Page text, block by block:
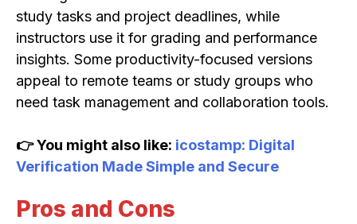
study tasks and project deadlines, while
instructors use it for grading and performance
insights. Some productivity-focused versions
appeal to remote teams or study groups who
need task management and collaboration tools.
👉 You might also like: icostamp: Digital
Verification Made Simple and Secure
Pros and Cons